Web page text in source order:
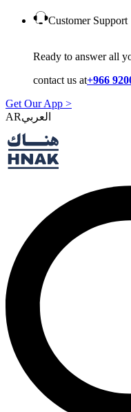
Customer Support
Ready to answer all
contact us at+966
Get Our App >
AR